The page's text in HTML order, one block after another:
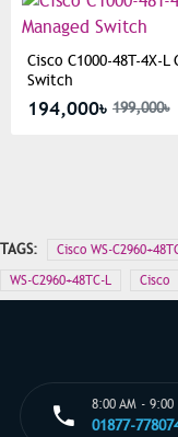
Cisco C1000-48T-4X-
Switch
194,000৳ 199,000৳
TAGS:
Cisco WS-
WS-C2960+48TC-L
Cisco
8:00 AM - 9:00
01877-